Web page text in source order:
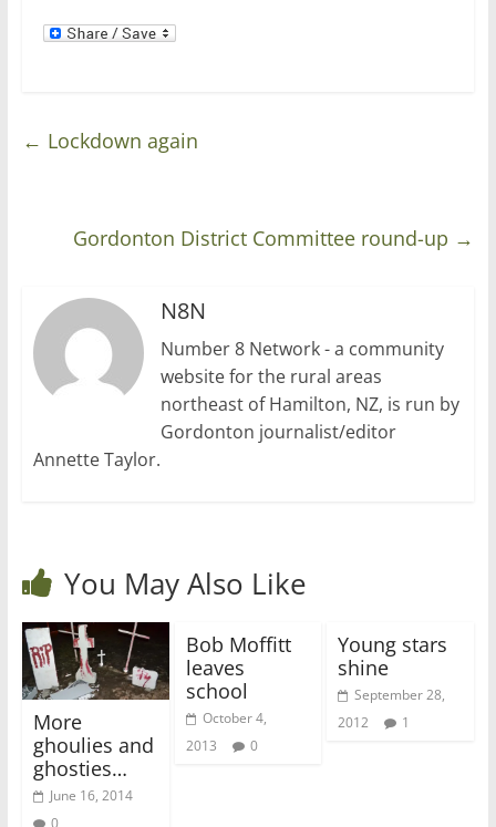
← Lockdown again
Gordonton District Committee round-up →
N8N
Number 8 Network - a community
website for the rural areas
northeast of Hamilton, NZ, is run by
Gordonton journalist/editor
Annette Taylor.
You May Also Like
More
ghoulies and
ghosties…
June 16, 2014
0
Bob Moffitt
leaves
school
October 4,
2013
0
Young stars
shine
September 28,
2012
1